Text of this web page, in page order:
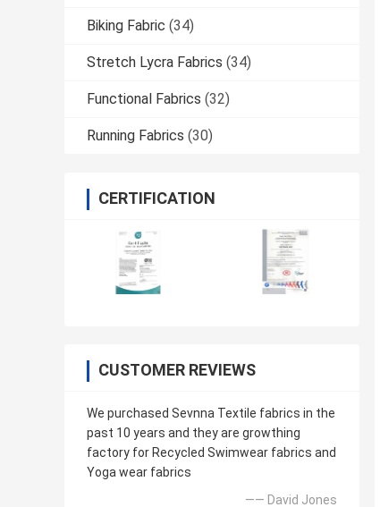
Biking Fabric (34)
Stretch Lycra Fabrics (34)
Functional Fabrics (32)
Running Fabrics (30)
CERTIFICATION
CUSTOMER REVIEWS
We purchased Sevnna Textile fabrics in the
past 10 years and they are growthing
factory for Recycled Swimwear fabrics and
Yoga wear fabrics
—— David Jones